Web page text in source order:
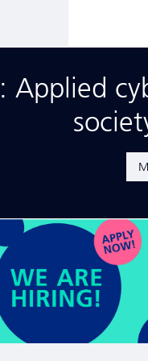
Applied